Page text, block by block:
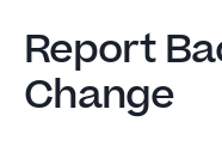
Report
Change